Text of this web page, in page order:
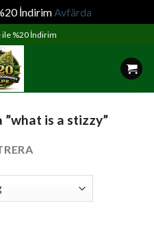
İndirimAvfärda
%20 İndirim
is a stizzy”